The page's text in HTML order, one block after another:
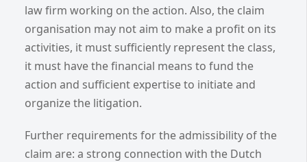
law firm working on the action. Also, the claim
organisation may not aim to make a profit on its
activities, it must sufficiently represent the class,
it must have the financial means to fund the
action and sufficient expertise to initiate and
organize the litigation.
Further requirements for the admissibility of the
claim are: a strong connection with the Dutch